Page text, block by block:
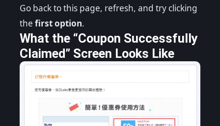
Go back to this page, refresh, and try clicking
the first option.
What the “Coupon Successfully
Claimed” Screen Looks Like